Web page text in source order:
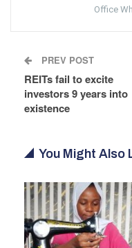
Office
PREV POST
REITs fail to excite
investors 9 years into
existence
You Might Also